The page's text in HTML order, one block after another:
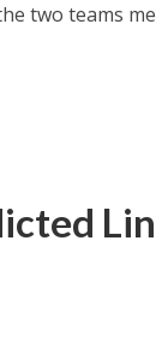
two teams